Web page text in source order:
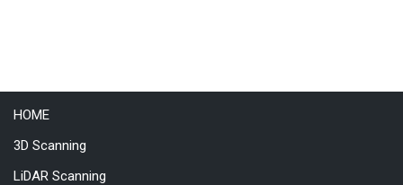
HOME
3D Scanning
LiDAR Scanning